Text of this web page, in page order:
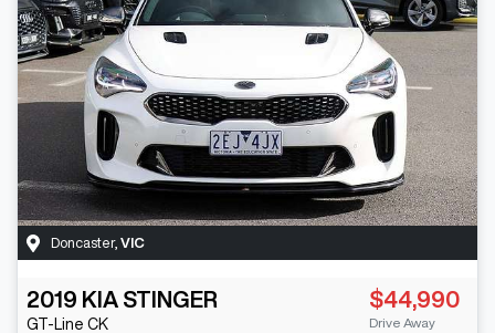
Doncaster, VIC
2019 KIA STINGER
GT-Line CK
$44,990
Drive Away